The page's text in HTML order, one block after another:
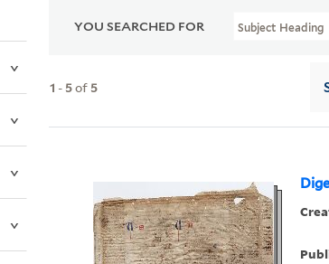
YOU SEARCHED FOR Subject Heading
1 - 5of 5